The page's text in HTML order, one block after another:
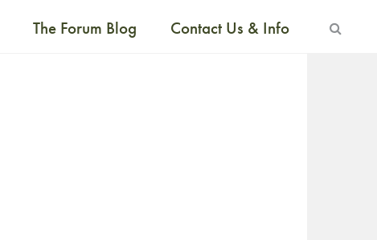
The Forum Blog Contact Us & Info